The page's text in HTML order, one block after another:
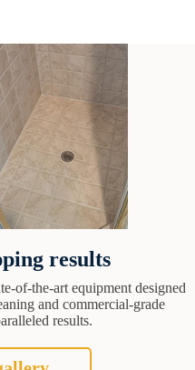
results
of-the-art equipment designed
and commercial-grade
results.